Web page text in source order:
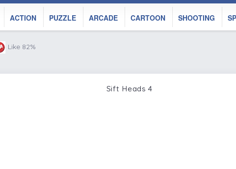
ACTION PUZZLE ARCADE CARTOON SHOOTING
Like 82%
Sift Heads 4